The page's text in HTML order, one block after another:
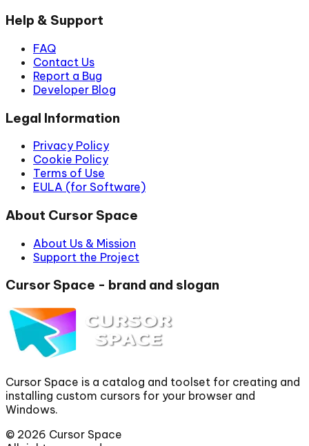
Help & Support
FAQ
Contact Us
Report a Bug
Developer Blog
Legal Information
Privacy Policy
Cookie Policy
Terms of Use
EULA (for Software)
About Cursor Space
About Us & Mission
Support the Project
Cursor Space - brand and slogan
Cursor Space is a catalog and toolset for creating and
installing custom cursors for your browser and
Windows.
© 2026 Cursor Space